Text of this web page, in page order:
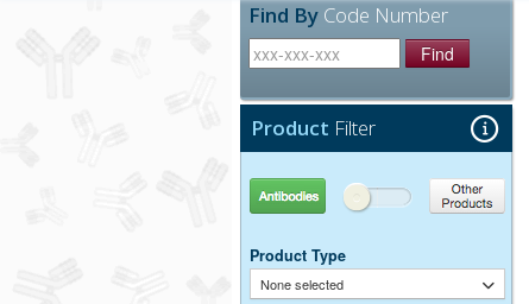
Find By Code Number
Find
Product Filter
Antibodies Other Products
Product Type
None selected